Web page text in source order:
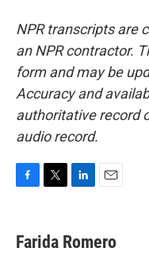
NPR transcripts are
an NPR contractor.
form and may be
Accuracy and
authoritative record
audio record.
e
b
t
t
k
e
i
l
Farida Romero